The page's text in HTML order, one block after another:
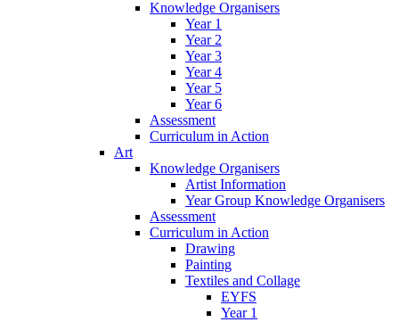
Knowledge Organisers
Year 1
Year 2
Year 3
Year 4
Year 5
Year 6
Assessment
Curriculum in Action
Art
Knowledge Organisers
Artist Information
Year Group Knowledge Organisers
Assessment
Curriculum in Action
Drawing
Painting
Textiles and Collage
EYFS
Year 1